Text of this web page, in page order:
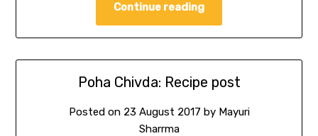
Continue reading
Poha Chivda: Recipe post
Posted on 23 August 2017 by Mayuri
Sharrma